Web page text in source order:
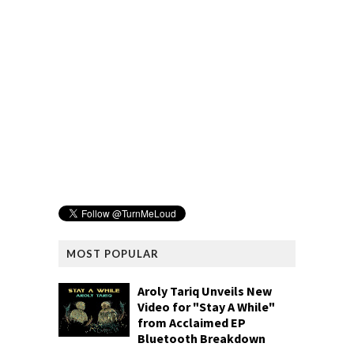
MOST POPULAR
Aroly Tariq Unveils New
Video for "Stay A While"
from Acclaimed EP
Bluetooth Breakdown